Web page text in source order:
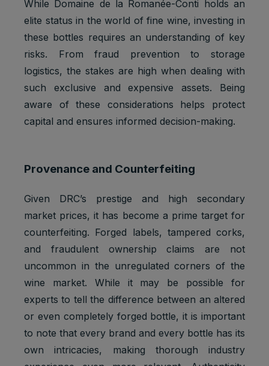
While Domaine de la Romanée-Conti holds an
elite status in the world of fine wine, investing in
these bottles requires an understanding of key
risks. From fraud prevention to storage
logistics, the stakes are high when dealing with
such exclusive and expensive assets. Being
aware of these considerations helps protect
capital and ensures informed decision-making.
Provenance and Counterfeiting
Given DRC’s prestige and high secondary
market prices, it has become a prime target for
counterfeiting. Forged labels, tampered corks,
and fraudulent ownership claims are not
uncommon in the unregulated corners of the
wine market. While it may be possible for
experts to tell the difference between an altered
or even completely forged bottle, it is important
to note that every brand and every bottle has its
own intricacies, making thorough industry